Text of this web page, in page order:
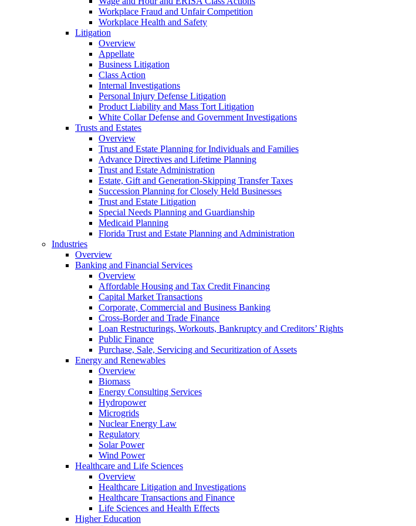
Workplace Fraud and Unfair Competition
Workplace Health and Safety
Litigation
Overview
Appellate
Business Litigation
Class Action
Internal Investigations
Personal Injury Defense Litigation
Product Liability and Mass Tort Litigation
White Collar Defense and Government Investigations
Trusts and Estates
Overview
Trust and Estate Planning for Individuals and Families
Advance Directives and Lifetime Planning
Trust and Estate Administration
Estate, Gift and Generation-Skipping Transfer Taxes
Succession Planning for Closely Held Businesses
Trust and Estate Litigation
Special Needs Planning and Guardianship
Medicaid Planning
Florida Trust and Estate Planning and Administration
Industries
Overview
Banking and Financial Services
Overview
Affordable Housing and Tax Credit Financing
Capital Market Transactions
Corporate, Commercial and Business Banking
Cross-Border and Trade Finance
Loan Restructurings, Workouts, Bankruptcy and Creditors’ Rights
Public Finance
Purchase, Sale, Servicing and Securitization of Assets
Energy and Renewables
Overview
Biomass
Energy Consulting Services
Hydropower
Microgrids
Nuclear Energy Law
Regulatory
Solar Power
Wind Power
Healthcare and Life Sciences
Overview
Healthcare Litigation and Investigations
Healthcare Transactions and Finance
Life Sciences and Health Effects
Higher Education